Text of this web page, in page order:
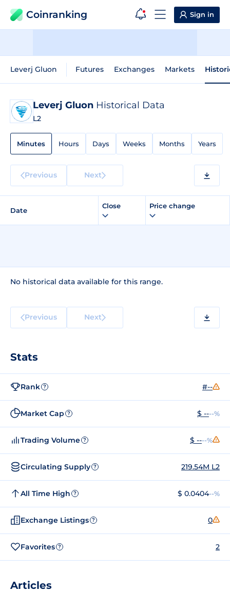
Coinranking Sign in
Leverj Gluon Futures Exchanges Markets
Leverj Gluon Historical Data
L2
Minutes Hours Days Weeks Months Years
Previous Next
Date
Close Price change
No historical data available for this range.
Previous Next
Stats
Rank ? #--
Market Cap ? $ ----%
Trading Volume ? $ ----%
Circulating Supply ? 219.54M L2
All Time High ? $ 0.0404--%
Exchange Listings ? 0
Favorites ? 2
Articles